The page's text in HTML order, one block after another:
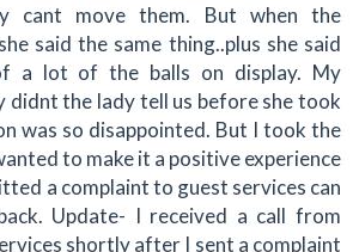
cant move them. But when the
said the same thing..plus she said
a lot of the balls on display. My
didnt the lady tell us before she took
was so disappointed. But I took the
to make it a positive experience
a complaint to guest services can
Update- I received a call from
shortly after I sent a complaint